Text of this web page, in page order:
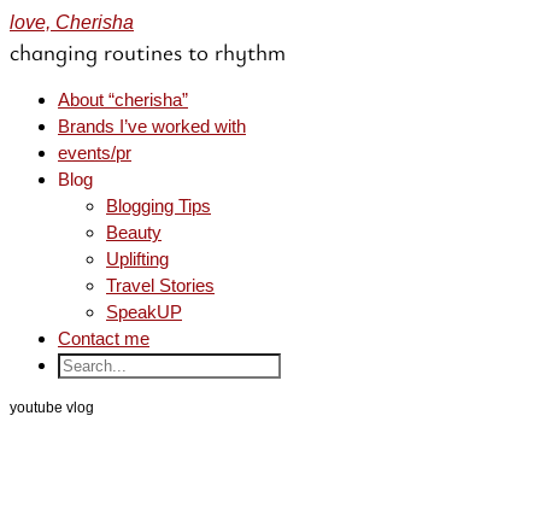
love, Cherisha
changing routines to rhythm
About “cherisha”
Brands I’ve worked with
events/pr
Blog
Blogging Tips
Beauty
Uplifting
Travel Stories
SpeakUP
Contact me
youtube vlog